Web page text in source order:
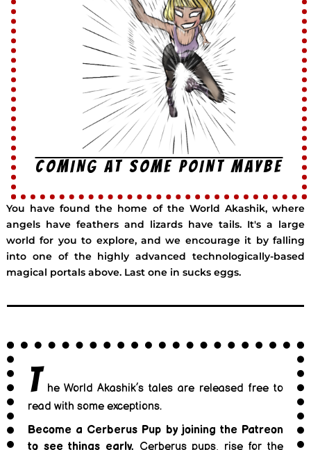
COMING AT SOME POINT MAYBE
You have found the home of the World Akashik, where
angels have feathers and lizards have tails. It's a large
world for you to explore, and we encourage it by falling
into one of the highly advanced technologically-based
magical portals above. Last one in sucks eggs.
T he World Akashik’s tales are released free to
read with some exceptions.
Become a Cerberus Pup by joining the Patreon
to see things early. Cerberus pups, rise for the